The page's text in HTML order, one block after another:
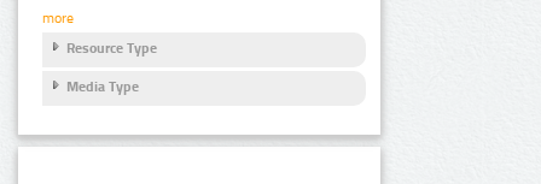
more
Resource Type
Media Type